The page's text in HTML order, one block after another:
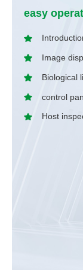
easy
Image
Biological
control
Host